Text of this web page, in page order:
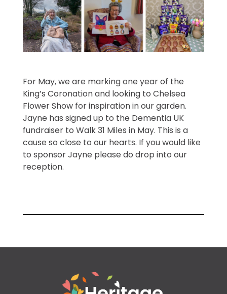
For May, we are marking one year of the
King’s Coronation and looking to Chelsea
Flower Show for inspiration in our garden.
Jayne has signed up to the Dementia UK
fundraiser to Walk 31 Miles in May. This is a
cause so close to our hearts. If you would like
to sponsor Jayne please do drop into our
reception.